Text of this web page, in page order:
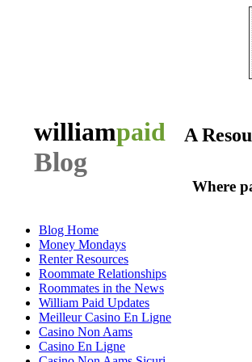
williampaid
Blog
A
Where
Blog Home
Money Mondays
Renter Resources
Roommate Relationships
Roommates in the News
William Paid Updates
Meilleur Casino En Ligne
Casino Non Aams
Casino En Ligne